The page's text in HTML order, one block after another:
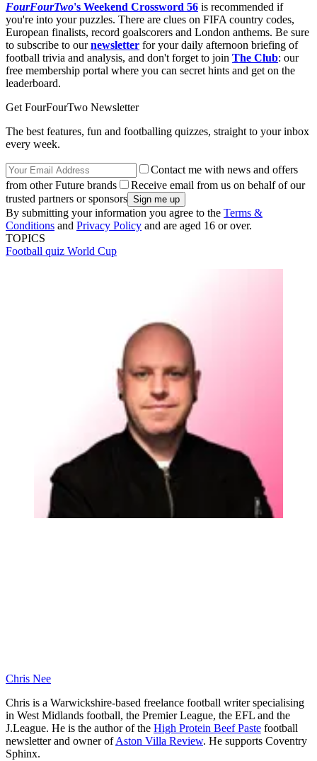
FourFourTwo's Weekend Crossword 56 is recommended if
you're into your puzzles. There are clues on FIFA country codes,
European finalists, record goalscorers and London anthems. Be sure
to subscribe to ournewsletter for your daily afternoon briefing of
football trivia and analysis, and don't forget to join The Club: our
free membership portal where you can secret hints and get on the
leaderboard.
Get FourFourTwo Newsletter
The best features, fun and footballing quizzes, straight to your inbox
every week.
Contact me with news and offers
from other Future brands
Receive email from us on behalf of our
trusted partners or sponsors
By submitting your information you agree to the Terms &
Conditions and Privacy Policy and are aged 16 or over.
TOPICS
Football quiz World Cup
Chris Nee
Chris is a Warwickshire-based freelance football writer specialising
in West Midlands football, the Premier League, the EFL and the
J.League. He is the author of the High Protein Beef Paste football
newsletter and owner ofAston Villa Review. He supports Coventry
Sphinx.